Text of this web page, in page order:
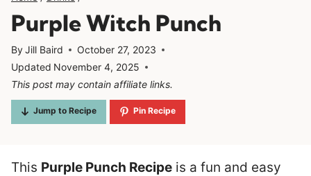
Purple Witch Punch
ByJill Baird
October 27, 2023
Updated November 4, 2025
This post may contain affiliate links.
Jump to Recipe Pin Recipe
This Purple Punch Recipe is a fun and easy